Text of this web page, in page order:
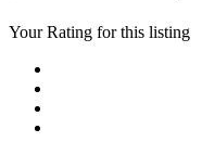
Your Rating for this listing